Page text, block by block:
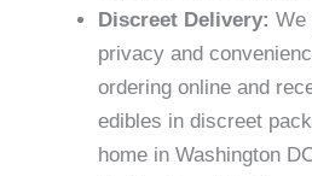
Discreet Delivery: We
privacy and
ordering online and
edibles in discreet
home in Washington